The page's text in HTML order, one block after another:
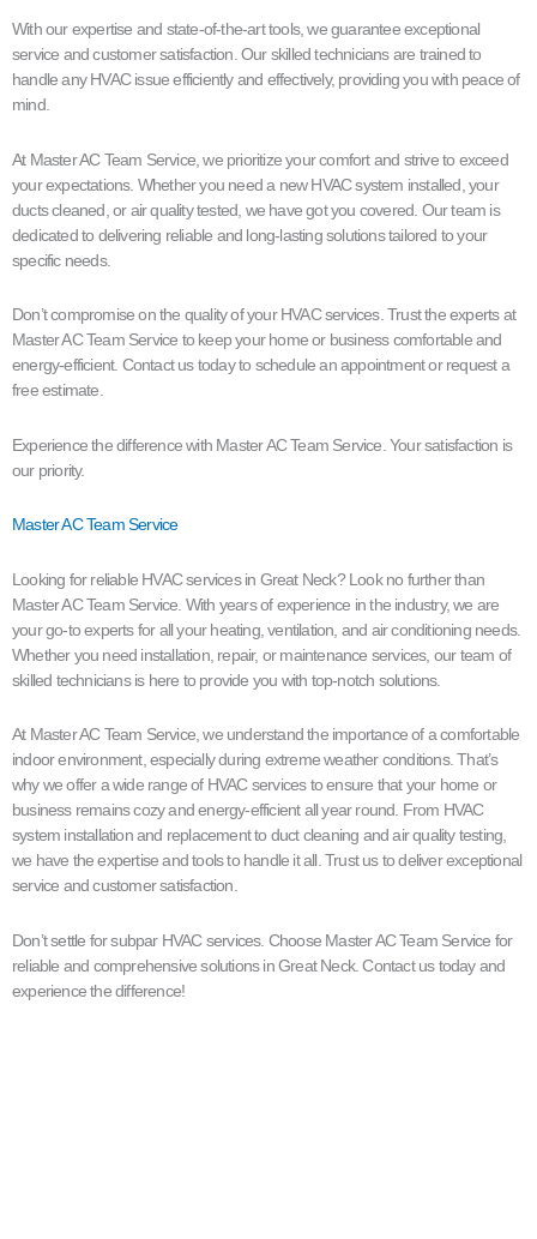
With our expertise and state-of-the-art tools, we guarantee exceptional
service and customer satisfaction. Our skilled technicians are trained to
handle any HVAC issue efficiently and effectively, providing you with peace of
mind.
At Master AC Team Service, we prioritize your comfort and strive to exceed
your expectations. Whether you need a new HVAC system installed, your
ducts cleaned, or air quality tested, we have got you covered. Our team is
dedicated to delivering reliable and long-lasting solutions tailored to your
specific needs.
Don’t compromise on the quality of your HVAC services. Trust the experts at
Master AC Team Service to keep your home or business comfortable and
energy-efficient. Contact us today to schedule an appointment or request a
free estimate.
Experience the difference with Master AC Team Service. Your satisfaction is
our priority.
Master AC Team Service
Looking for reliable HVAC services in Great Neck? Look no further than
Master AC Team Service. With years of experience in the industry, we are
your go-to experts for all your heating, ventilation, and air conditioning needs.
Whether you need installation, repair, or maintenance services, our team of
skilled technicians is here to provide you with top-notch solutions.
At Master AC Team Service, we understand the importance of a comfortable
indoor environment, especially during extreme weather conditions. That’s
why we offer a wide range of HVAC services to ensure that your home or
business remains cozy and energy-efficient all year round. From HVAC
system installation and replacement to duct cleaning and air quality testing,
we have the expertise and tools to handle it all. Trust us to deliver exceptional
service and customer satisfaction.
Don’t settle for subpar HVAC services. Choose Master AC Team Service for
reliable and comprehensive solutions in Great Neck. Contact us today and
experience the difference!